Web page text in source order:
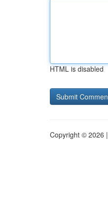
HTML is disabled
Copyright © 2026 |